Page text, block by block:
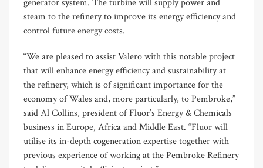
generator system. The turbine will supply power and
steam to the refinery to improve its energy efficiency and
control future energy costs.
“We are pleased to assist Valero with this notable project
that will enhance energy efficiency and sustainability at
the refinery, which is of significant importance for the
economy of Wales and, more particularly, to Pembroke,”
said Al Collins, president of Fluor’s Energy & Chemicals
business in Europe, Africa and Middle East. “Fluor will
utilise its in-depth cogeneration expertise together with
previous experience of working at the Pembroke Refinery